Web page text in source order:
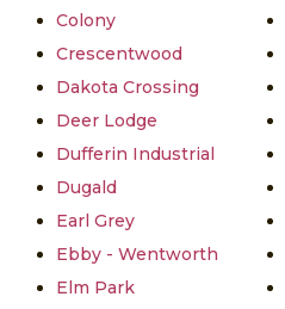
Colony
Crescentwood
Dakota Crossing
Deer Lodge
Dufferin Industrial
Dugald
Earl Grey
Ebby - Wentworth
Elm Park